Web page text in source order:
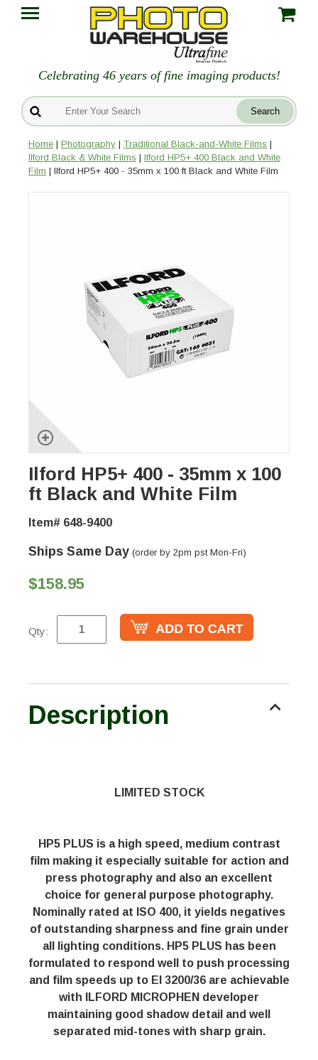
Celebrating 46 years of fine imaging products!
Home | Photography | Traditional Black-and-White Films |
Ilford Black & White Films | Ilford HP5+ 400 Black and White
Film | Ilford HP5+ 400 - 35mm x 100 ft Black and White Film
Ilford HP5+ 400 - 35mm x 100
ft Black and White Film
Item# 648-9400
Ships Same Day (order by 2pm pst Mon-Fri)
$158.95
Qty:
Description
LIMITED STOCK
HP5 PLUS is a high speed, medium contrast
film making it especially suitable for action and
press photography and also an excellent
choice for general purpose photography.
Nominally rated at ISO 400, it yields negatives
of outstanding sharpness and fine grain under
all lighting conditions. HP5 PLUS has been
formulated to respond well to push processing
and film speeds up to EI 3200/36 are achievable
with ILFORD MICROPHEN developer
maintaining good shadow detail and well
separated mid-tones with sharp grain.